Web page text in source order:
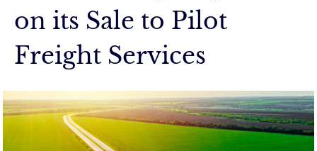
on its Sale to Pilot
Freight Services